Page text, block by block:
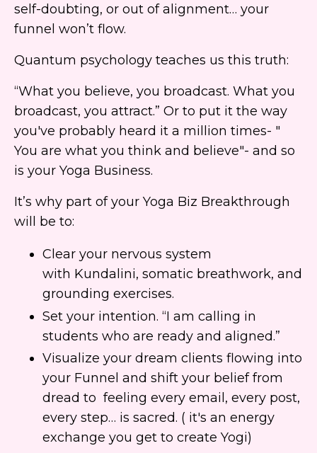
self-doubting, or out of alignment… your
funnel won’t flow.
Quantum psychology teaches us this truth:
“What you believe, you broadcast. What you
broadcast, you attract.” Or to put it the way
you've probably heard it a million times- "
You are what you think and believe"- and so
is your Yoga Business.
It’s why part of your Yoga Biz Breakthrough
will be to:
Clear your nervous system
with Kundalini, somatic breathwork, and
grounding exercises.
Set your intention. “I am calling in
students who are ready and aligned.”
Visualize your dream clients flowing into
your Funnel and shift your belief from
dread to feeling every email, every post,
every step… is sacred. ( it's an energy
exchange you get to create Yogi)